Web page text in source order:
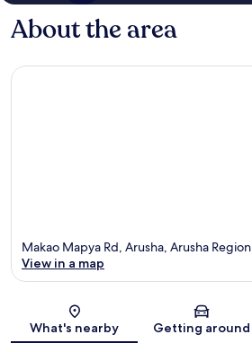
About the area
Map
Makao Mapya Rd, Arusha, Arusha Region
View in a map
What's nearby Getting around